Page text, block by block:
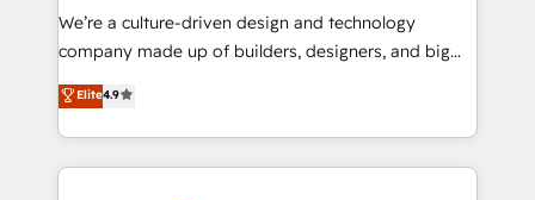
HubSpot導入・活用支援 顧客データの一元化から、
GTMの見える化・自動化まで。全Hub統合運用、デー
2️⃣ AIエージェント組織構築 営業・マーケティング業務
の一部をAIが自律実行する組織への移行を設計・実装。
We’re a culture-driven design and technology
company made up of builders, designers, and big
thinkers. We blend strategy, design, and
development—always fueled by curiosity—to turn
ideas, opportunities, and challenges into meaningful
experiences. To us, technology is more than just
Elite4.9